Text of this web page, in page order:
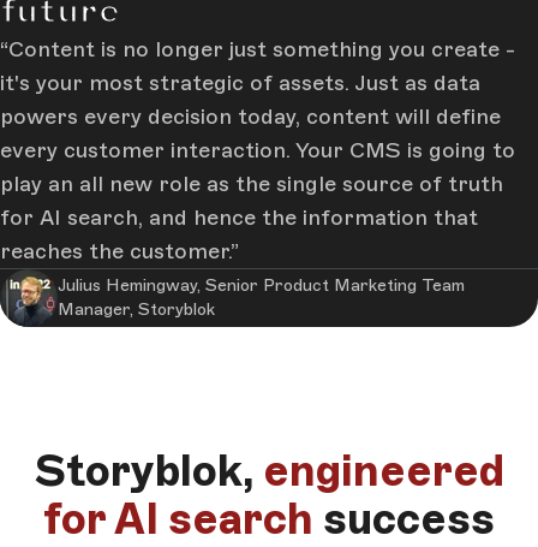
future
Content is no longer just something you create -
it's your most strategic of assets. Just as data
powers every decision today, content will define
every customer interaction. Your CMS is going to
play an all new role as the single source of truth
for AI search, and hence the information that
reaches the customer.
Julius Hemingway, Senior Product Marketing Team
Manager, Storyblok
Storyblok, engineered
for AI search success